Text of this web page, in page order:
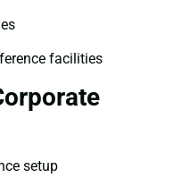
facilities
setup